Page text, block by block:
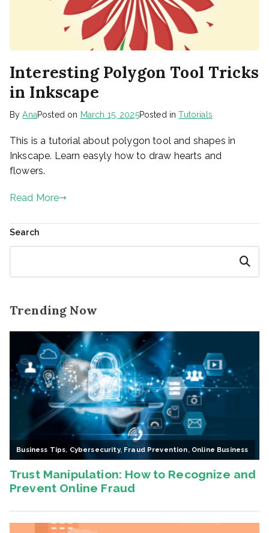
Interesting Polygon Tool Tricks
in Inkscape
ByAnaPosted on March 15, 2025Posted inTutorials
This is a tutorial about polygon tool and shapes in
Inkscape. Learn easyly how to draw hearts and
flowers.
Read More
Search
Search
Trending Now